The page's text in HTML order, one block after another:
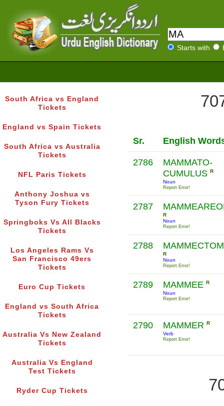
Starts with
South Africa vs England
Tickets
England vs Spain Tickets
South Africa vs Australia
Tickets
NFL Paris Tickets
Anthony Joshua vs
Tyson Fury Tickets
Springboks Vs All Blacks
Tickets
Los Angeles Rams Vs
San Francisco 49ers
Tickets
Euro Cup Tickets
England vs South Africa
Tickets
Australia Vs New Zealand
Tickets
Australia Vs England
Test Tickets
Ryder Cup Tickets
Sr. English
2786
MAMMATO-
CUMULUS R
Noun
Report Error!
2787
R
Noun
Report Error!
2788
R
Noun
Report Error!
2789 MAMMEE R
Noun
Report Error!
2790 MAMMER R
Verb
Report Error!